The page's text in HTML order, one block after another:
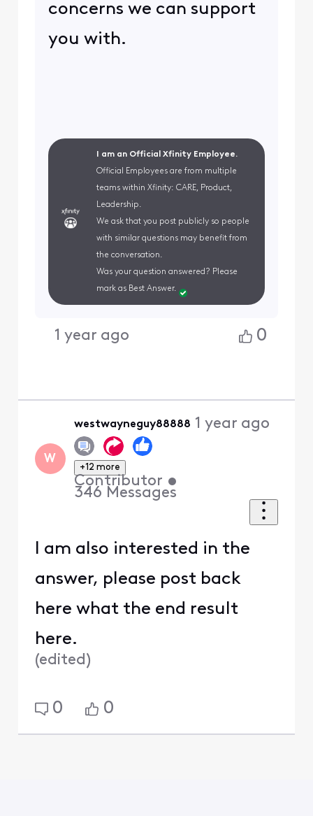
concerns we can support
you with.
I am an Official Xfinity Employee.
Official Employees are from multiple
teams within Xfinity: CARE, Product,
Leadership.
We ask that you post publicly so people
with similar questions may benefit from
the conversation.
Was your question answered? Please
mark as Best Answer.
1 year ago 0
W
westwayneguy88888
+12 more
Contributor •
346 Messages
1 year ago
I am also interested in the
answer, please post back
here what the end result
here.
(edited)
0 0